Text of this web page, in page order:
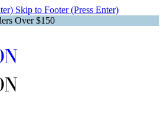
Skip to Footer (Press Enter)
Over $150